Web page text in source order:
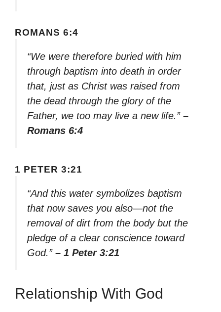
ROMANS 6:4
“We were therefore buried with him
through baptism into death in order
that, just as Christ was raised from
the dead through the glory of the
Father, we too may live a new life.” –
Romans 6:4
1 PETER 3:21
“And this water symbolizes baptism
that now saves you also—not the
removal of dirt from the body but the
pledge of a clear conscience toward
God.” – 1 Peter 3:21
Relationship With God